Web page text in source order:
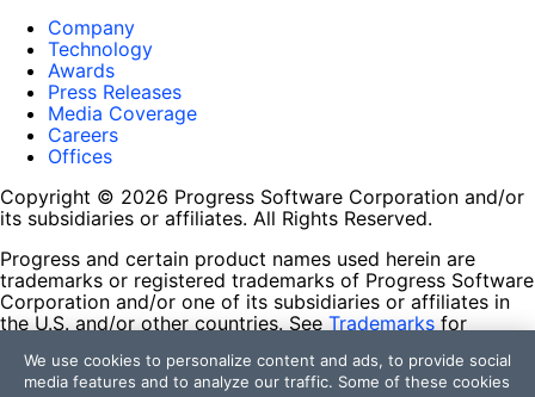
Company
Technology
Awards
Press Releases
Media Coverage
Careers
Offices
Copyright © 2026 Progress Software Corporation and/or
its subsidiaries or affiliates. All Rights Reserved.
Progress and certain product names used herein are
trademarks or registered trademarks of Progress Software
Corporation and/or one of its subsidiaries or affiliates in
the U.S. and/or other countries. See Trademarks for
contained herein are reserved by their respective owners
and their inclusion does not imply an endorsement,
We use cookies to personalize content and ads, to provide social
media features and to analyze our traffic. Some of these cookies